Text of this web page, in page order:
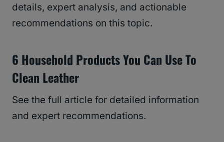
details, expert analysis, and actionable
recommendations on this topic.
6 Household Products You Can Use To
Clean Leather
See the full article for detailed information
and expert recommendations.